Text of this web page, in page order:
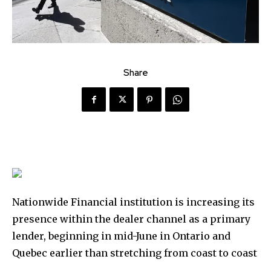
Share
Nationwide Financial institution is increasing its
presence within the dealer channel as a primary
lender, beginning in mid-June in Ontario and
Quebec earlier than stretching from coast to coast